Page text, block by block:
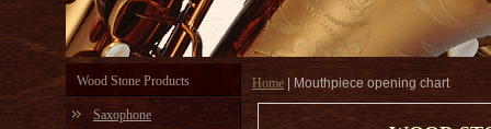
Wood Stone Products
Saxophone
Home Mouthpiece opening chart